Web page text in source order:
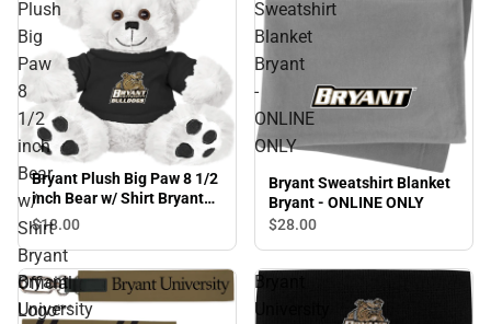
Plush
Big
Paw
8
1/2
inch
Bear
w/
Shirt
Bryant
Official
Logo
Bryant Plush Big Paw 8 1/2
inch Bear w/ Shirt Bryant
Official Logo - ONLINE
ONLY
$18.00
Sweatshirt
Blanket
Bryant
-
ONLINE
ONLY
Bryant Sweatshirt Blanket
Bryant - ONLINE ONLY
$28.00
Bryant
University
Bryant
University